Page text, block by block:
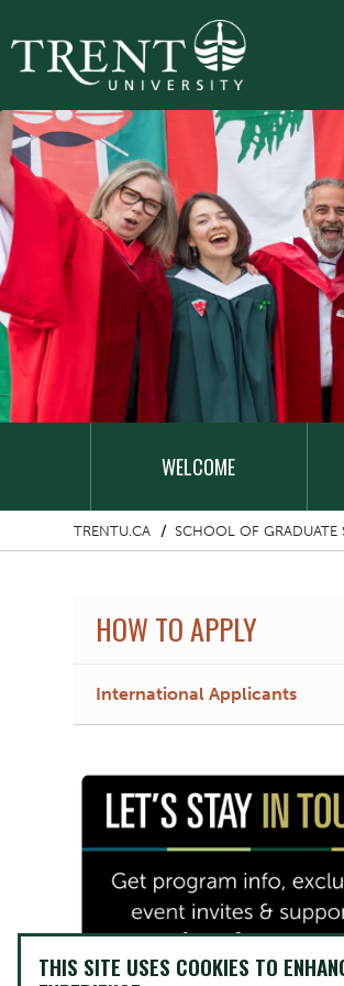
NAVIGATION
WELCOME
TRENTU.CA SCHOOL OF GRADUATE
HOW TO APPLY
International Applicants
Image
THIS SITE USES COOKIES TO